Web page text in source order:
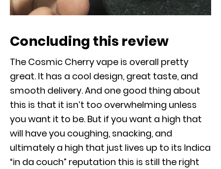
Concluding this review
The Cosmic Cherry vape is overall pretty
great. It has a cool design, great taste, and
smooth delivery. And one good thing about
this is that it isn’t too overwhelming unless
you want it to be. But if you want a high that
will have you coughing, snacking, and
ultimately a high that just lives up to its Indica
“in da couch” reputation this is still the right